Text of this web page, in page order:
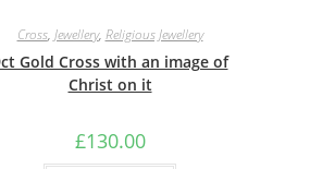
Cross, Jewellery, Religious Jewellery
Gold Cross with an image of
Christ on it
£130.00